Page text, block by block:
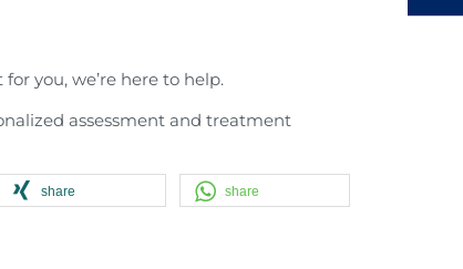
you, we’re here to help.
assessment and treatment
share share